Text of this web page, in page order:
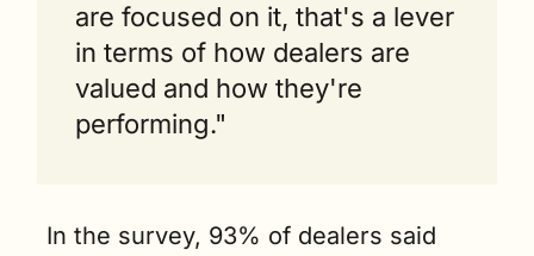
are focused on it, that's a lever
in terms of how dealers are
valued and how they're
performing."
In the survey, 93% of dealers said